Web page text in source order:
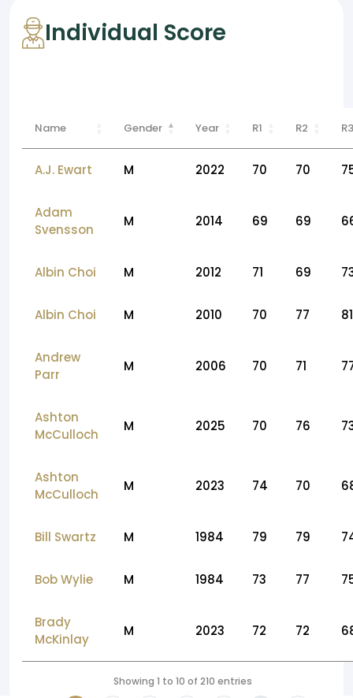
Individual Score
Name Gender Year R1 R2 R3
A.J. Ewart M 2022 70 70
Adam
Svensson
M 2014 69 69
Albin Choi M 2012 71 69
Albin Choi M 2010 70 77 81
Andrew
Parr
M 2006 70 71
Ashton
McCulloch
M 2025 70 76
Ashton
McCulloch
M 2023 74 70
Bill Swartz M 1984 79 79
Bob Wylie M 1984 73 77
Brady
McKinlay
M 2023 72 72
Showing 1 to 10 of 210 entries